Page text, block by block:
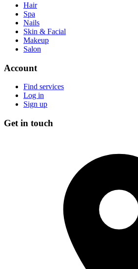
Hair
Spa
Nails
Skin & Facial
Makeup
Salon
Account
Find services
Log in
Sign up
Get in touch